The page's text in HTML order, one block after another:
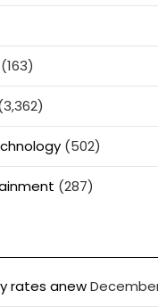
(163)
(502)
(287)
rates anewDecember